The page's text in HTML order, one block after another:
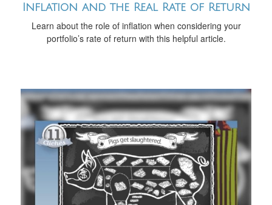
Inflation and the Real Rate of Return
Learn about the role of inflation when considering your
portfolio’s rate of return with this helpful article.